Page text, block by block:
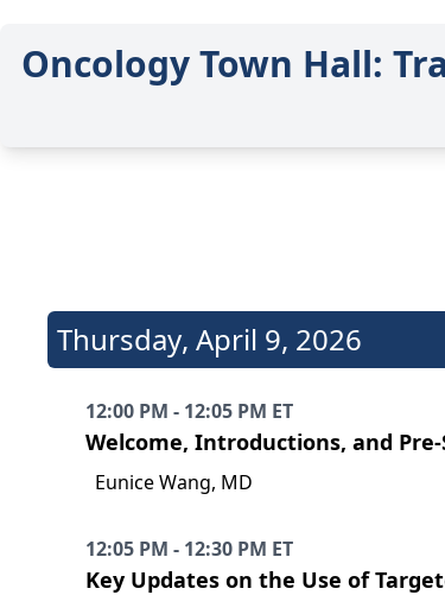
Oncology Town Hall:
Thursday, April 9, 2026
12:00 PM - 12:05 PM ET
Welcome, Introductions, and Pre-
Eunice Wang, MD
12:05 PM - 12:30 PM ET
Key Updates on the Use of